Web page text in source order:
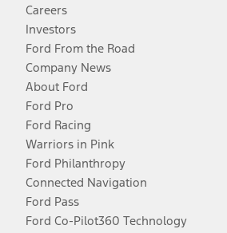
Careers
Investors
Ford From the Road
Company News
About Ford
Ford Pro
Ford Racing
Warriors in Pink
Ford Philanthropy
Connected Navigation
Ford Pass
Ford Co-Pilot360 Technology